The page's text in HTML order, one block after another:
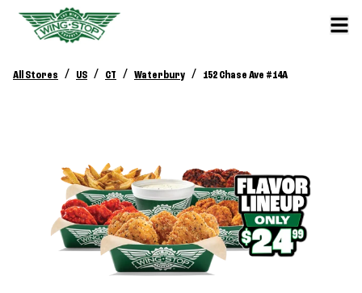
All Stores / US / CT / Waterbury / 152 Chase Ave #14A